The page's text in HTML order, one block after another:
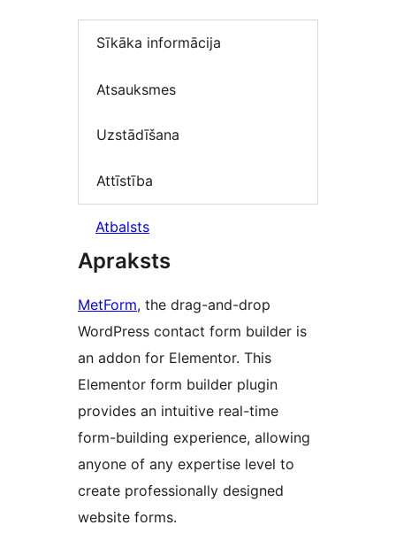
Sīkāka informācija
Atsauksmes
Uzstādīšana
Attīstība
Atbalsts
Apraksts
MetForm, the drag-and-drop
WordPress contact form builder is
an addon for Elementor. This
Elementor form builder plugin
provides an intuitive real-time
form-building experience, allowing
anyone of any expertise level to
create professionally designed
website forms.